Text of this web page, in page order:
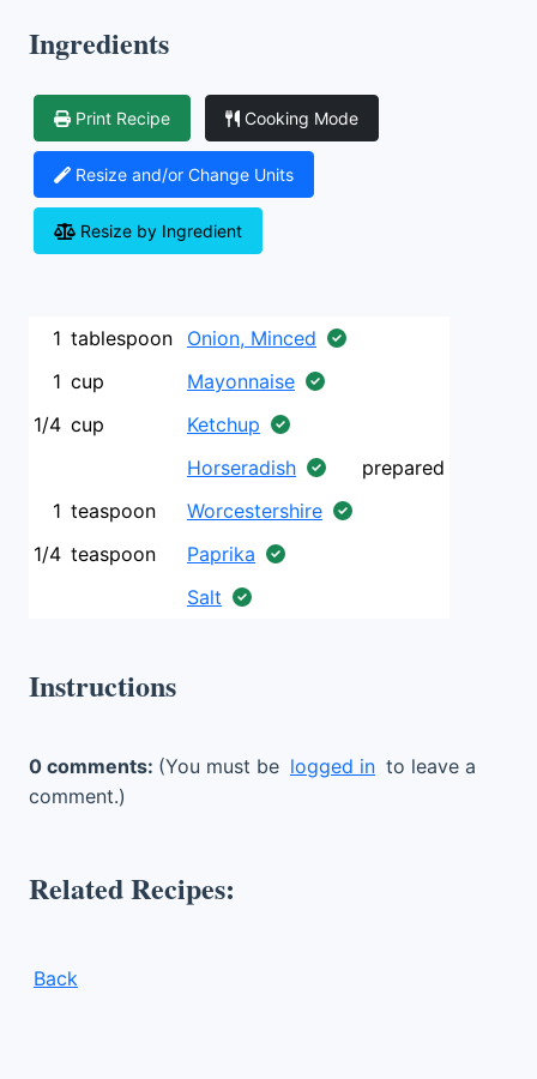
Ingredients
Print Recipe Cooking Mode
Resize and/or Change Units
Resize by Ingredient
1 tablespoon
Onion, Minced
1 cup
Mayonnaise
1/4 cup
Ketchup
Horseradish
prepared
1 teaspoon
Worcestershire
1/4 teaspoon
Paprika
Salt
Instructions
0 comments: (You must be logged in to leave a
comment.)
Related Recipes:
Back